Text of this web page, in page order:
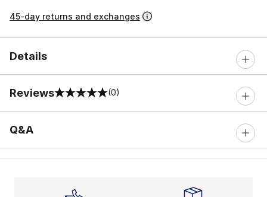
45-day returns and exchanges
Details
Reviews
0 out of 5 rating (0)
Q&A